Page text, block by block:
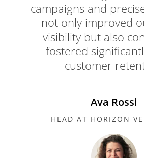
campaigns and
not only improved
visibility but also
fostered
customer
Ava Rossi
HEAD AT HORIZON